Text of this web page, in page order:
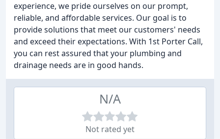
experience, we pride ourselves on our prompt,
reliable, and affordable services. Our goal is to
provide solutions that meet our customers' needs
and exceed their expectations. With 1st Porter Call,
you can rest assured that your plumbing and
drainage needs are in good hands.
N/A
Not rated yet